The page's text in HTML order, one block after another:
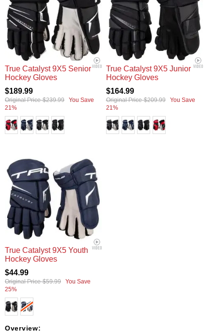
True Catalyst 9X5 Senior
Hockey Gloves
$189.99
Original Price $239.99
You Save
21%
True Catalyst 9X5 Junior
Hockey Gloves
$164.99
Original Price $209.99
You Save
21%
True Catalyst 9X5 Youth
Hockey Gloves
$44.99
Original Price $59.99
You Save
25%
Overview: